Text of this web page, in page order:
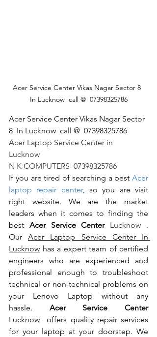
Acer Service Center Vikas Nagar Sector 8
In Lucknow  call @  07398325786
Acer Service Center Vikas Nagar Sector
8  In Lucknow  call @  07398325786
Acer Laptop Service Center in
Lucknow
N K COMPUTERS  07398325786
If you are tired of searching a best Acer
laptop repair center, so you are visit
right website. We are the market
leaders when it comes to finding the
best Acer Service Center Lucknow .
Our Acer Laptop Service Center In
Lucknow has a expert team of certified
engineers who are experienced and
professional enough to troubleshoot
technical or non-technical problems on
your Lenovo Laptop without any
hassle.
Acer Service Center
Lucknow offers quality repair services
for your laptop at your doorstep. We